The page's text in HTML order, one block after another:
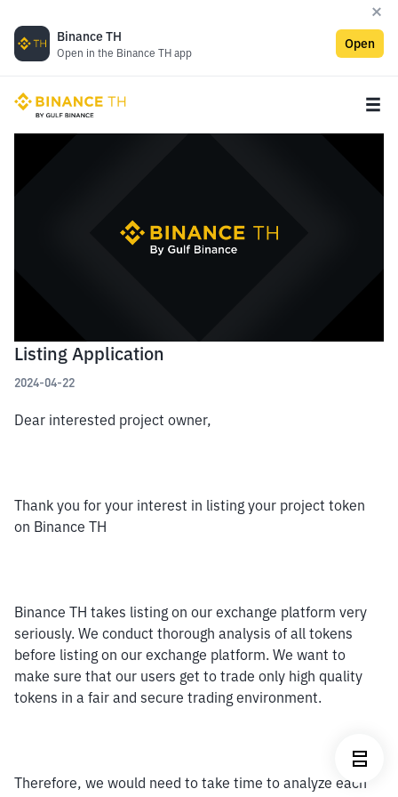
Binance TH
Open in the Binance TH app
Open
Listing Application
2024-04-22
Dear interested project owner,
Thank you for your interest in listing your project token
on Binance TH
Binance TH takes listing on our exchange platform very
seriously. We conduct thorough analysis of all tokens
before listing on our exchange platform. We want to
make sure that our users get to trade only high quality
tokens in a fair and secure trading environment.
Therefore, we would need to take time to analyze each